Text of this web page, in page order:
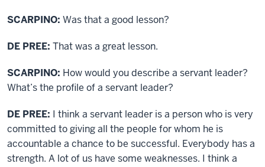
SCARPINO: Was that a good lesson?
DE PREE: That was a great lesson.
SCARPINO: How would you describe a servant leader?
What’s the profile of a servant leader?
DE PREE: I think a servant leader is a person who is very
committed to giving all the people for whom he is
accountable a chance to be successful. Everybody has a
strength. A lot of us have some weaknesses. I think a